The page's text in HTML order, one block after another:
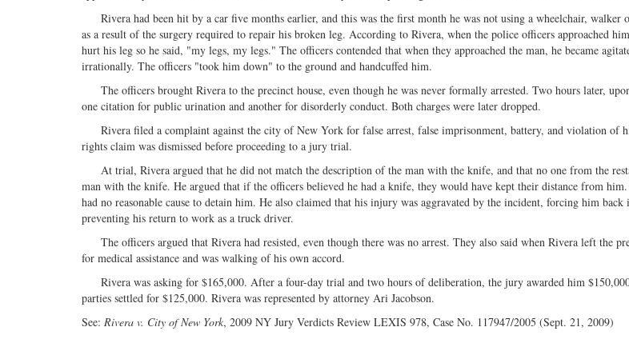
Rivera had been hit by a car five months earlier, and this was the first month he was not using a wheelchair, walker
as a result of the surgery required to repair his broken leg. According to Rivera, when the police officers approached
hurt his leg so he said, "my legs, my legs." The officers contended that when they approached the man, he became
irrationally. The officers "took him down" to the ground and handcuffed him.
The officers brought Rivera to the precinct house, even though he was never formally arrested. Two hours later,
one citation for public urination and another for disorderly conduct. Both charges were later dropped.
Rivera filed a complaint against the city of New York for false arrest, false imprisonment, battery, and violation of
rights claim was dismissed before proceeding to a jury trial.
At trial, Rivera argued that he did not match the description of the man with the knife, and that no one from the
man with the knife. He argued that if the officers believed he had a knife, they would have kept their distance from
had no reasonable cause to detain him. He also claimed that his injury was aggravated by the incident, forcing him back
preventing his return to work as a truck driver.
The officers argued that Rivera had resisted, even though there was no arrest. They also said when Rivera left the
for medical assistance and was walking of his own accord.
Rivera was asking for $165,000. After a four-day trial and two hours of deliberation, the jury awarded him
parties settled for $125,000. Rivera was represented by attorney Ari Jacobson.
See: Rivera v. City of New York, 2009 NY Jury Verdicts Review LEXIS 978, Case No. 117947/2005 (Sept. 21, 2009)